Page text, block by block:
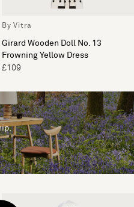
By Vitra
Girard Wooden Doll No. 13
Frowning Yellow Dress
£109